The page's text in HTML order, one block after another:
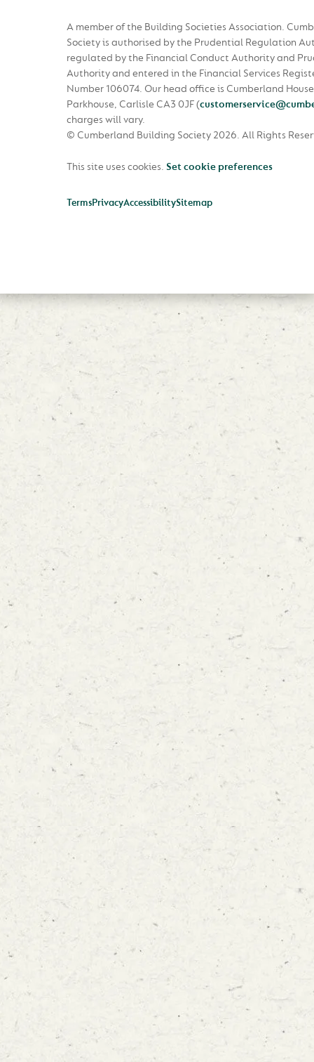
A member of the Building Societies Association.
Society is authorised by the Prudential Regulation
regulated by the Financial Conduct Authority and
Authority and entered in the Financial Services
Number 106074. Our head office is Cumberland
Parkhouse, Carlisle CA3 0JF(
charges will vary.
© Cumberland Building Society 2026. All Rights
This site uses cookies. Set cookie preferences
TermsPrivacyAccessibilitySitemap